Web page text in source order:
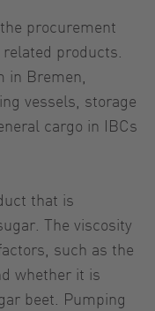
procurement
products.
in Bremen,
vessels, storage
cargo in IBCs
that is
The viscosity
such as the
whether it is
beet. Pumping